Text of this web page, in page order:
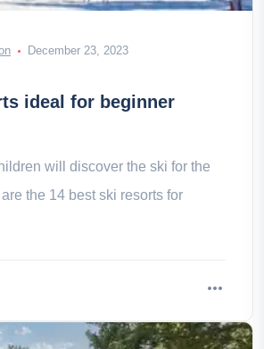
December 23, 2023
ideal for beginner
will discover the ski for the
the 14 best ski resorts for